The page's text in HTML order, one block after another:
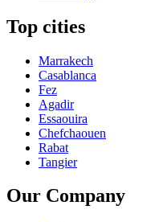
Top cities
Marrakech
Casablanca
Fez
Agadir
Essaouira
Chefchaouen
Rabat
Tangier
Our Company